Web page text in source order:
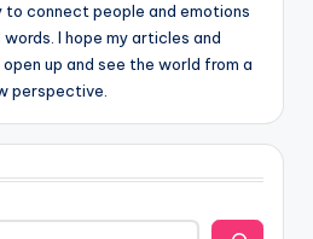
to connect people and emotions
words. I hope my articles and
up and see the world from a
perspective.